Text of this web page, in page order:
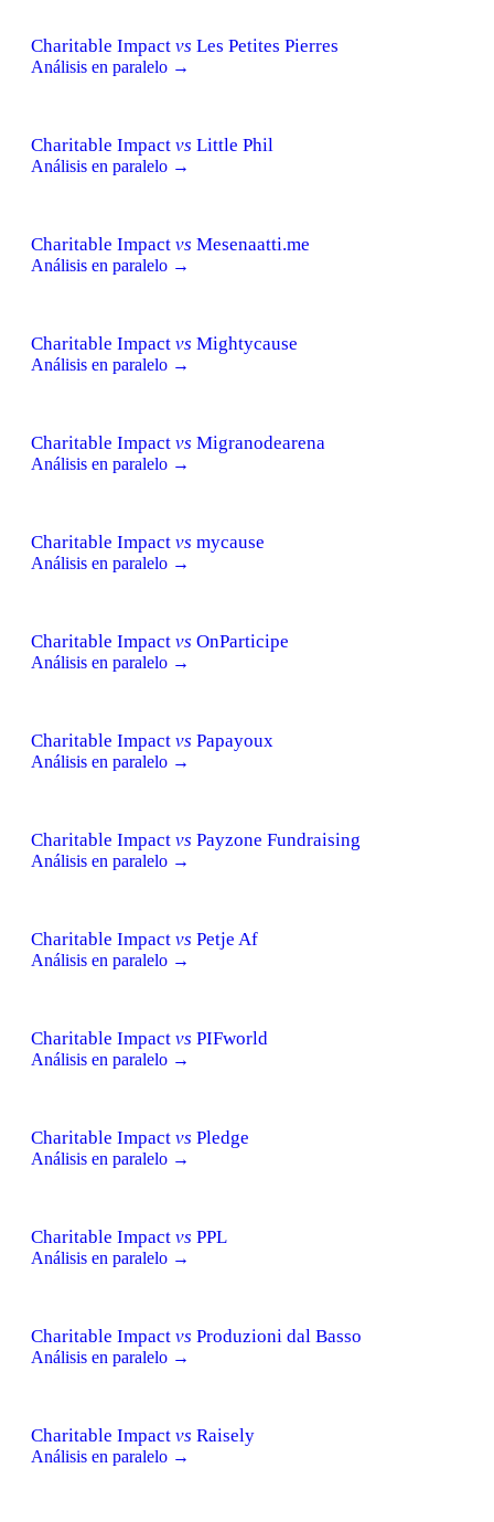
Charitable Impact vs Les Petites Pierres
Análisis en paralelo →
Charitable Impact vs Little Phil
Análisis en paralelo →
Charitable Impact vs Mesenaatti.me
Análisis en paralelo →
Charitable Impact vs Mightycause
Análisis en paralelo →
Charitable Impact vs Migranodearena
Análisis en paralelo →
Charitable Impact vs mycause
Análisis en paralelo →
Charitable Impact vs OnParticipe
Análisis en paralelo →
Charitable Impact vs Papayoux
Análisis en paralelo →
Charitable Impact vs Payzone Fundraising
Análisis en paralelo →
Charitable Impact vs Petje Af
Análisis en paralelo →
Charitable Impact vs PIFworld
Análisis en paralelo →
Charitable Impact vs Pledge
Análisis en paralelo →
Charitable Impact vs PPL
Análisis en paralelo →
Charitable Impact vs Produzioni dal Basso
Análisis en paralelo →
Charitable Impact vs Raisely
Análisis en paralelo →